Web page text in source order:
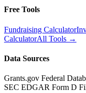
Free Tools
Fundraising Calculator
CalculatorAll Tools →
Data Sources
Grants.gov Federal
SEC EDGAR Form D